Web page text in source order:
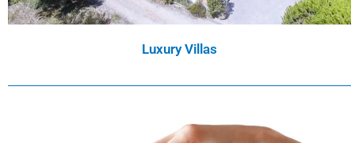
Luxury Villas